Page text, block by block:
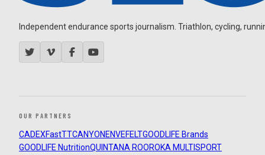
Independent endurance sports journalism. Triathlon, cycling,
OUR PARTNERS
CADEXFastTTCANYON ENVEFELTGOODLIFE Brands
GOODLIFE NutritionQUINTANA ROOROKA MULTISPORT